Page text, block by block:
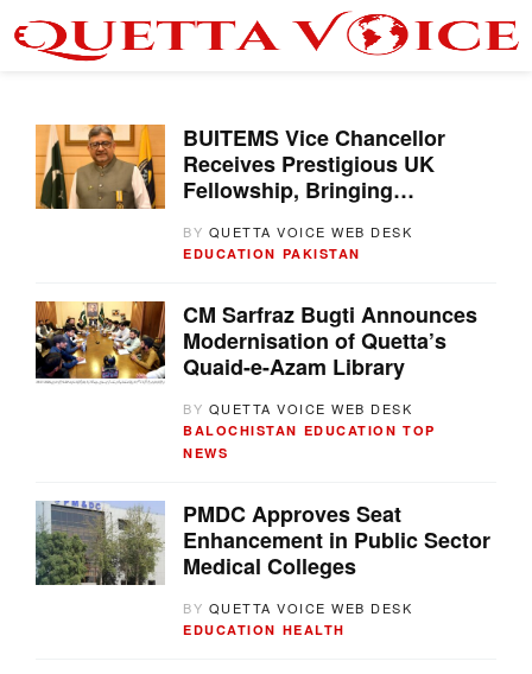
BUITEMS Vice Chancellor
Receives Prestigious UK
Fellowship, Bringing
Pakistan
BY QUETTA VOICE WEB DESK
EDUCATION PAKISTAN
CM Sarfraz Bugti Announces
Modernisation of Quetta’s
Quaid-e-Azam Library
BY QUETTA VOICE WEB DESK
BALOCHISTAN EDUCATION TOP
NEWS
PMDC Approves Seat
Enhancement in Public Sector
Medical Colleges
BY QUETTA VOICE WEB DESK
EDUCATION HEALTH